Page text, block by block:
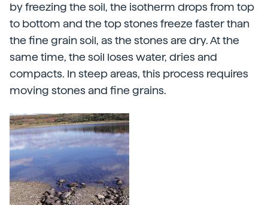
by freezing the soil, the isotherm drops from top
to bottom and the top stones freeze faster than
the fine grain soil, as the stones are dry. At the
same time, the soil loses water, dries and
compacts. In steep areas, this process requires
moving stones and fine grains.